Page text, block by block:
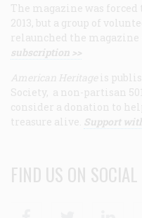
The magazine was
2013, but a group of
relaunched the
subscription >>
American Heritage is
Society, a non-partisan
consider a donation to
treasure alive. Support
FIND US ON